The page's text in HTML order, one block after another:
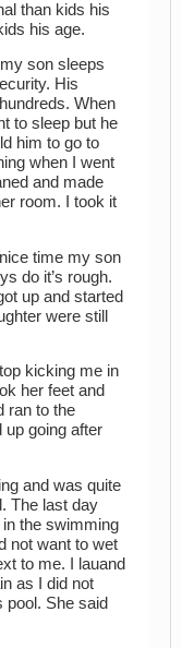
than kids his
his age.
son sleeps
His
When
to sleep but he
him to go to
when I went
and made
room. I took it
time my son
do it’s rough.
up and started
were still
kicking me in
her feet and
ran to the
up going after
and was quite
The last day
the swimming
not want to wet
to me. I lauand
as I did not
pool. She said